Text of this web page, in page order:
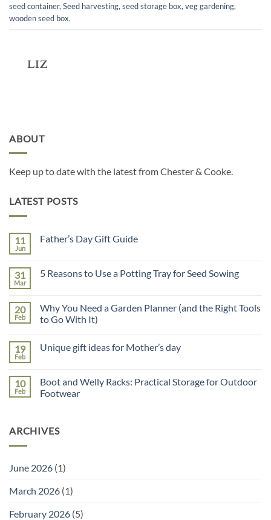
seed container,Seed harvesting,seed storage box,veg gardening,
wooden seed box.
LIZ
ABOUT
Keep up to date with the latest from Chester & Cooke.
LATEST POSTS
11
Jun
Father’s Day Gift Guide
Father’s
31
Mar
5 Reasons to Use a Potting Tray for Seed Sowing
5
Reasons
to
Potting
Sowing
20
Feb
Why You Need a Garden Planner (and the Right Tools
to Go With It)
on
a
Garden
Planner
Tools
to
19
Feb
Unique gift ideas for Mother’s day
Unique
gift
ideas
10
Feb
Boot and Welly Racks: Practical Storage for Outdoor
Footwear
Boot
and
Storage
Footwear
ARCHIVES
June 2026 (1)
March 2026 (1)
February 2026 (5)